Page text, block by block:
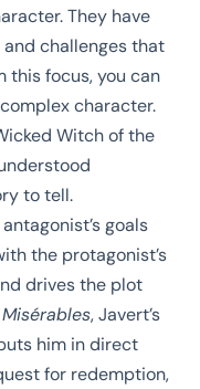
They have
challenges that
this focus, you can
character.
Witch of the
to tell.
antagonist’s goals
the protagonist’s
drives the plot
, Javert’s
him in direct
for redemption,